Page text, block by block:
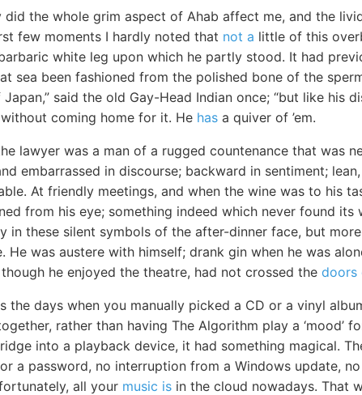
did the whole grim aspect of Ahab affect me, and the
few moments I hardly noted that not a little of this
white leg upon which he partly stood. It had
sea been fashioned from the polished bone of the sperm
said the old Gay-Head Indian once; “but like his
coming home for it. He has a quiver of ’em.
lawyer was a man of a rugged countenance that was
embarrassed in discourse; backward in sentiment;
At friendly meetings, and when the wine was to his
from his eye; something indeed which never found
in these silent symbols of the after-dinner face, but
He was austere with himself; drank gin when he was
he enjoyed the theatre, had not crossed the doors
the days when you manually picked a CD or a vinyl
rather than having The Algorithm play a ‘mood’
into a playback device, it had something magical.
a password, no interruption from a Windows update,
all your music is in the cloud nowadays. That